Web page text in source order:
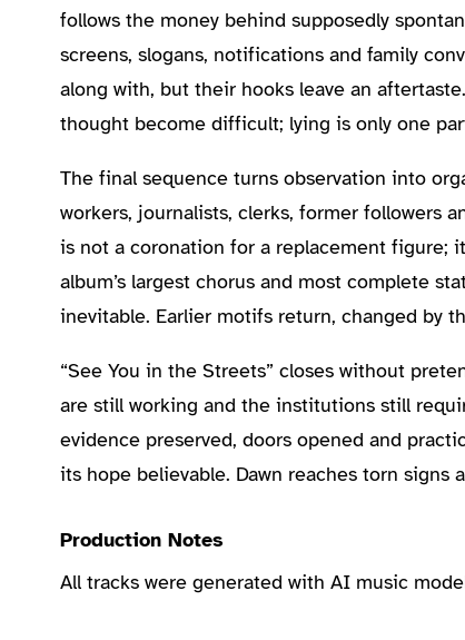
follows the money behind supposedly
screens, slogans, notifications and family
along with, but their hooks leave an
thought become difficult; lying is only one
The final sequence turns observation into
workers, journalists, clerks, former followers
is not a coronation for a replacement figure;
album’s largest chorus and most complete
inevitable. Earlier motifs return, changed by
“See You in the Streets” closes without
are still working and the institutions still
evidence preserved, doors opened and
its hope believable. Dawn reaches torn signs
Production Notes
All tracks were generated with AI music